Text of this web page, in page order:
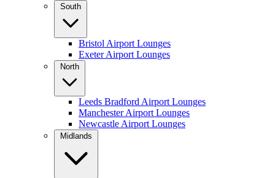
South
Bristol Airport Lounges
Exeter Airport Lounges
North
Leeds Bradford Airport Lounges
Manchester Airport Lounges
Newcastle Airport Lounges
Midlands